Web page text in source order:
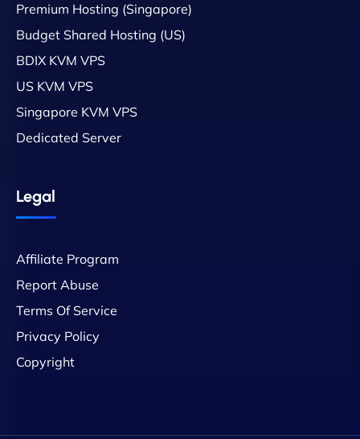
Premium Hosting (Singapore)
Budget Shared Hosting (US)
BDIX KVM VPS
US KVM VPS
Singapore KVM VPS
Dedicated Server
Legal
Affiliate Program
Report Abuse
Terms Of Service
Privacy Policy
Copyright